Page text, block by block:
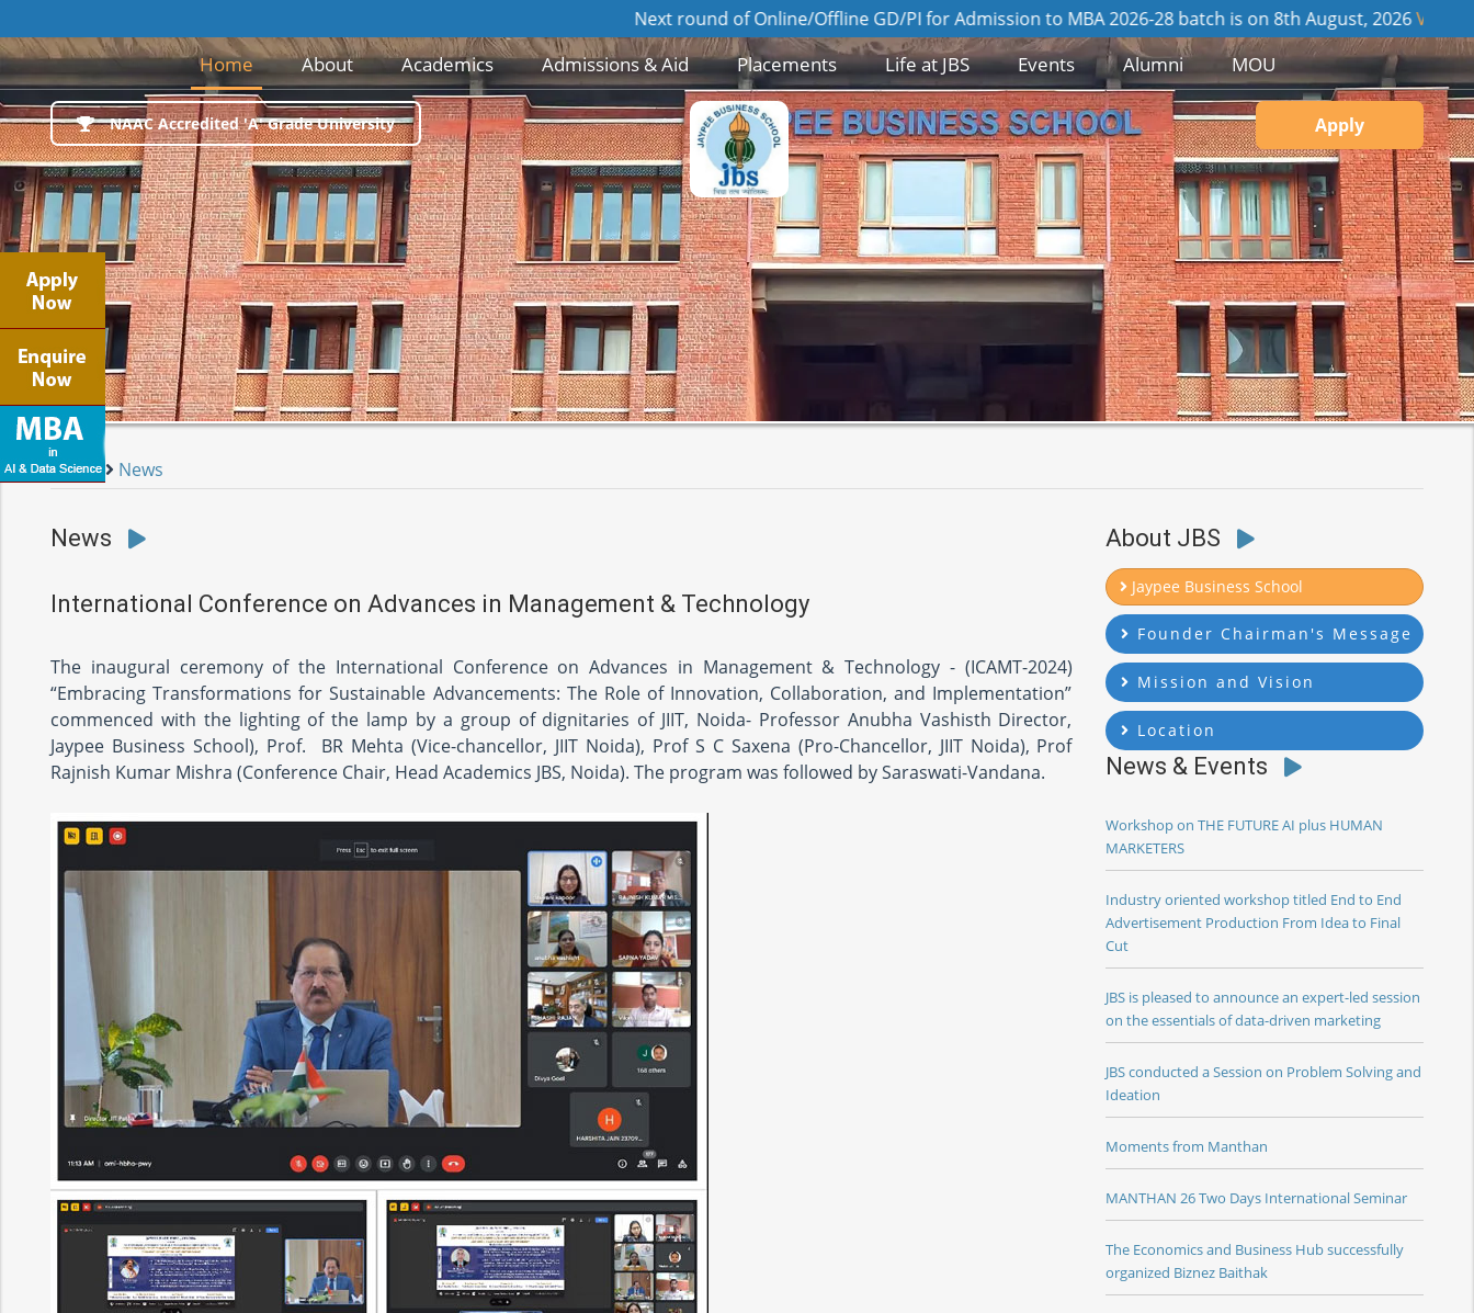
Next round of Online/Offline GD/PI for Admission to MBA 2026-28 batch is on 8th August, 2026View GD / PI
Home(current)About Academics Admissions & Aid Placements Life at JBS Events Alumni MOU
NAAC Accredited 'A' Grade University Apply
Home News
News
International Conference on Advances in Management & Technology
The inaugural ceremony of the International Conference on Advances in Management & Technology - (ICAMT-2024)
“Embracing Transformations for Sustainable Advancements: The Role of Innovation, Collaboration, and Implementation”
commenced with the lighting of the lamp by a group of dignitaries of JIIT, Noida- Professor Anubha Vashisth Director,
Jaypee Business School), Prof. BR Mehta (Vice-chancellor, JIIT Noida), Prof S C Saxena (Pro-Chancellor, JIIT Noida), Prof
Rajnish Kumar Mishra (Conference Chair, Head Academics JBS, Noida). The program was followed by Saraswati-Vandana.
About JBS
Jaypee Business School
Founder Chairman's Message
Mission and Vision
Location
News & Events
Workshop on THE FUTURE AI plus HUMAN
MARKETERS
Industry oriented workshop titled End to End
Advertisement Production From Idea to Final
Cut
JBS is pleased to announce an expert-led session
on the essentials of data-driven marketing
JBS conducted a Session on Problem Solving and
Ideation
Moments from Manthan
MANTHAN 26 Two Days International Seminar
The Economics and Business Hub successfully
organized Biznez Baithak